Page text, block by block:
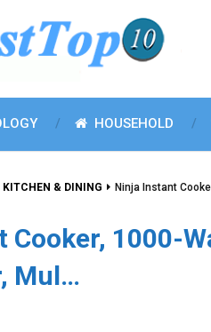
HOUSEHOLD
KITCHEN & DINING Ninja Instant
Cooker, 1000-
Mul…